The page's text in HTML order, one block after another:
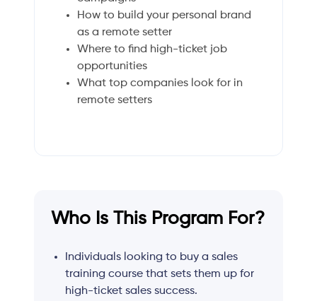
How to build your personal brand
as a remote setter
Where to find high-ticket job
opportunities
What top companies look for in
remote setters
Who Is This Program For?
Individuals looking to buy a sales
training course that sets them up for
high-ticket sales success.